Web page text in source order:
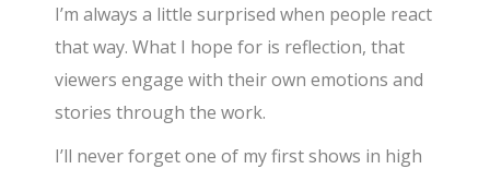
I’m always a little surprised when people react
that way. What I hope for is reflection, that
viewers engage with their own emotions and
stories through the work.
I’ll never forget one of my first shows in high